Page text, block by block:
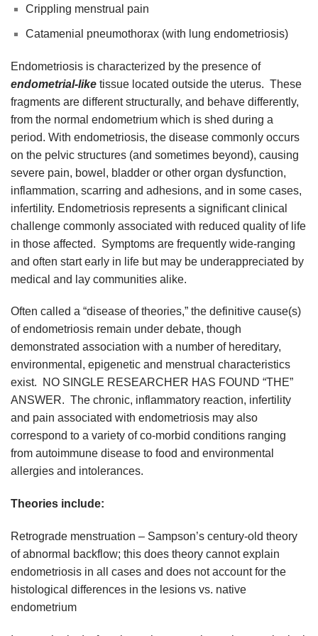
Crippling menstrual pain
Catamenial pneumothorax (with lung endometriosis)
Endometriosis is characterized by the presence of
endometrial-like tissue located outside the uterus. These
fragments are different structurally, and behave differently,
from the normal endometrium which is shed during a
period. With endometriosis, the disease commonly occurs
on the pelvic structures (and sometimes beyond), causing
severe pain, bowel, bladder or other organ dysfunction,
inflammation, scarring and adhesions, and in some cases,
infertility. Endometriosis represents a significant clinical
challenge commonly associated with reduced quality of life
in those affected. Symptoms are frequently wide-ranging
and often start early in life but may be underappreciated by
medical and lay communities alike.
Often called a “disease of theories,” the definitive cause(s)
of endometriosis remain under debate, though
demonstrated association with a number of hereditary,
environmental, epigenetic and menstrual characteristics
exist. NO SINGLE RESEARCHER HAS FOUND “THE”
ANSWER. The chronic, inflammatory reaction, infertility
and pain associated with endometriosis may also
correspond to a variety of co-morbid conditions ranging
from autoimmune disease to food and environmental
allergies and intolerances.
Theories include:
Retrograde menstruation – Sampson’s century-old theory
of abnormal backflow; this does theory cannot explain
endometriosis in all cases and does not account for the
histological differences in the lesions vs. native
endometrium